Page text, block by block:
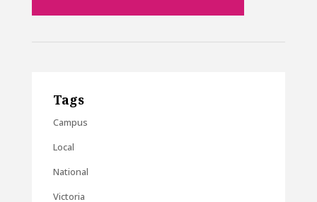
Tags
Campus
Local
National
Victoria